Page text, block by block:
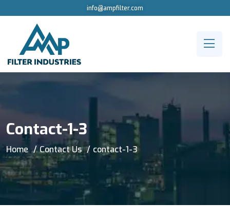
info@ampfilter.com
Contact-1-3
Home Contact Us contact-1-3